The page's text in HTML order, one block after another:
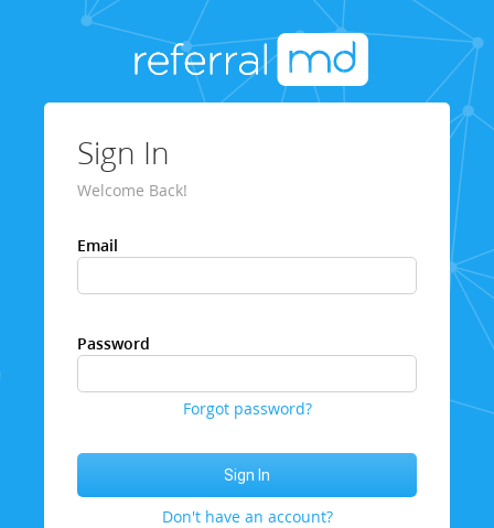
Sign In
Welcome Back!
Email
Password
Forgot password?
Don't have an account?